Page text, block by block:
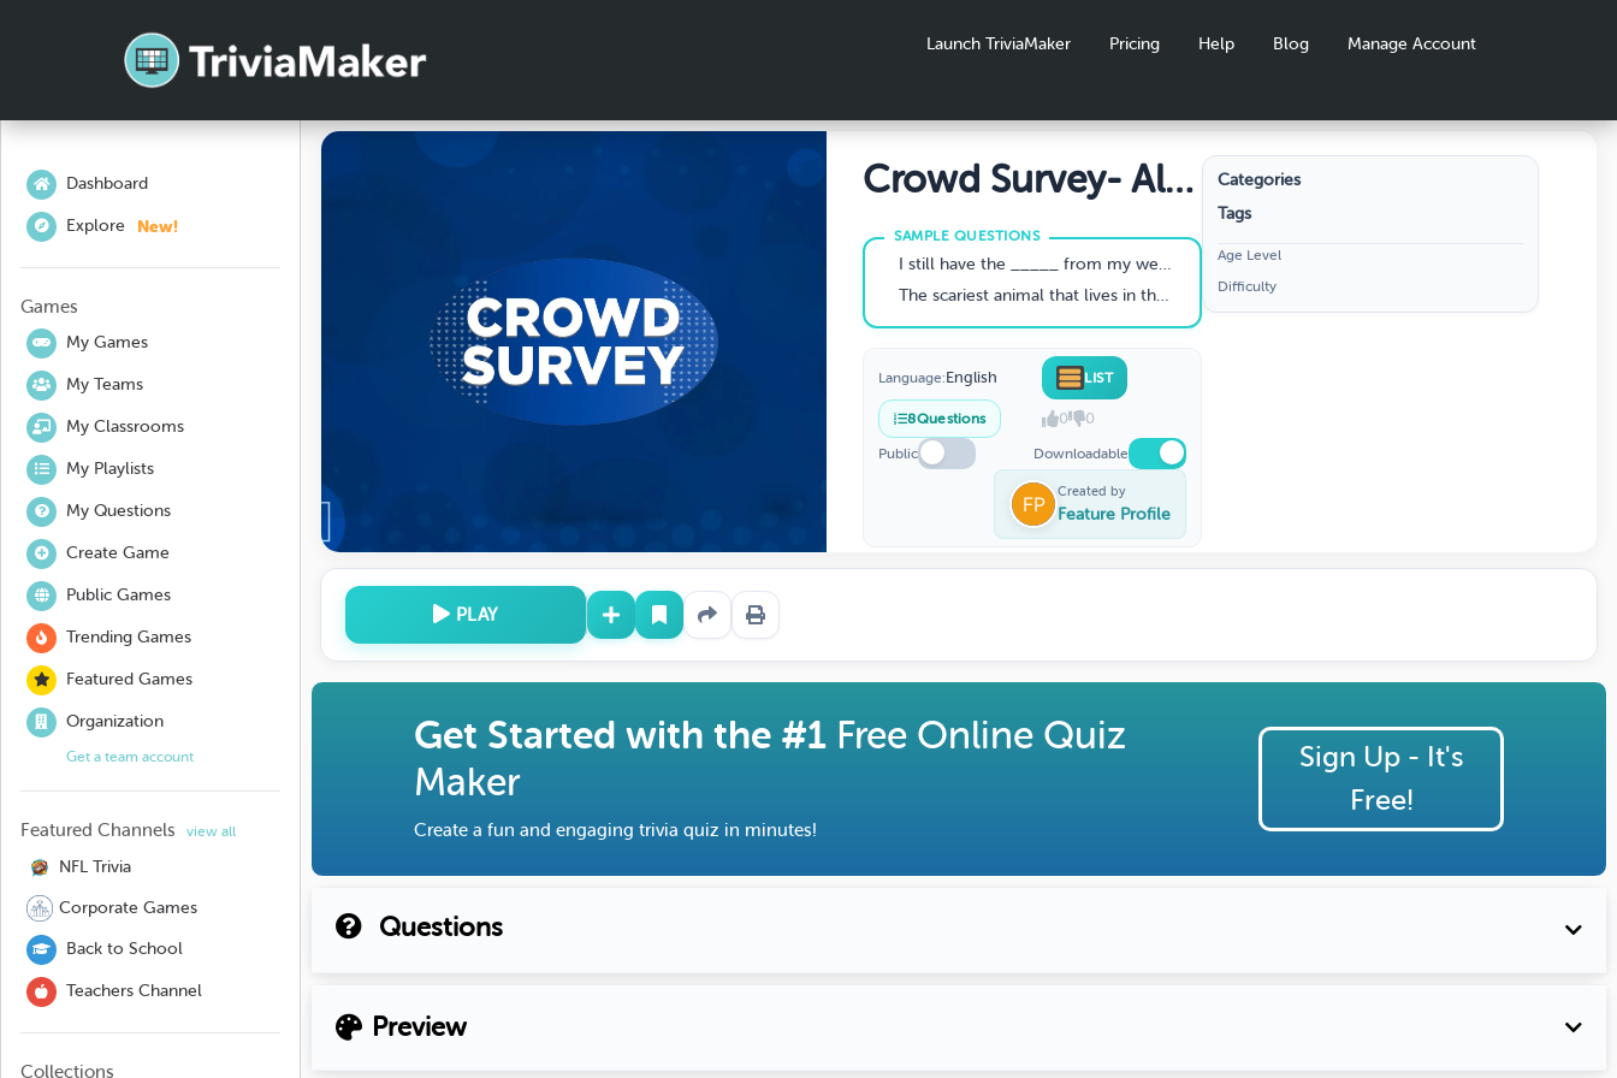
Launch TriviaMaker Pricing Help Blog Manage Account
Dashboard
Explore New!
Games
My Games
My Teams
My Classrooms
My Playlists
My Questions
Create Game
Public Games
Trending Games
Featured Games
Organization
Get a team account
Featured Channels view all
NFL Trivia
Corporate Games
Back to School
Teachers Channel
Collections
Crowd Survey- All
Surveys-2
I still have the _____ from my wedding.
The scariest animal that lives in the water is a _____.
Language:English LIST
8Questions 0 0
Public Downloadable
Created by
Feature Profile
Categories
Tags
Age Level
Difficulty
PLAY
Get Started with the #1 Free Online Quiz
Maker
Create a fun and engaging trivia quiz in minutes!
Sign Up - It's
Free!
Questions
Preview